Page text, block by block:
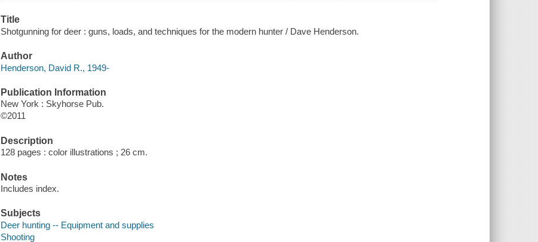
Title
Shotgunning for deer : guns, loads, and techniques for the modern hunter / Dave Henderson.
Author
Henderson, David R., 1949-
Publication Information
New York : Skyhorse Pub.
©2011
Description
128 pages : color illustrations ; 26 cm.
Notes
Includes index.
Subjects
Deer hunting -- Equipment and supplies
Shooting